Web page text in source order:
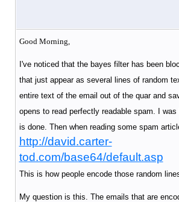
Good Morning,
I've noticed that the bayes filter has been
that just appear as several lines of random
entire text of the email out of the quar and
opens to read perfectly readable spam. I
is done. Then when reading some spam
http://david.carter-
tod.com/base64/default.asp
This is how people encode those random
My question is this. The emails that are